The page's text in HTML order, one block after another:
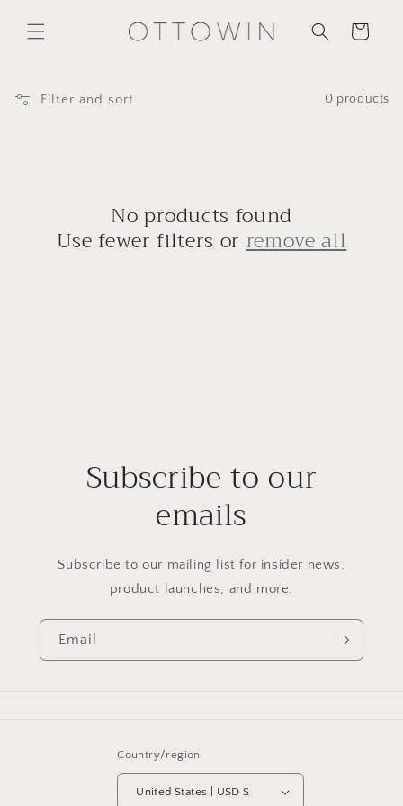
content
Cart
Filter and sort 0 products
No products found
Use fewer filters orremove all
Subscribe to our
emails
Subscribe to our mailing list for insider news,
product launches, and more.
Email
Country/region
United States | USD $